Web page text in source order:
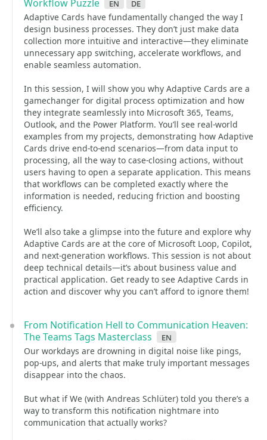
Workflow Puzzle en de
Adaptive Cards have fundamentally changed the way I
design business processes. They don’t just make data
collection more intuitive and interactive—they eliminate
unnecessary app switching, accelerate workflows, and
enable seamless automation.
In this session, I will show you why Adaptive Cards are a
gamechanger for digital process optimization and how
they integrate seamlessly into Microsoft 365, Teams,
Outlook, and the Power Platform. You’ll see real-world
examples from my projects, demonstrating how Adaptive
Cards drive end-to-end scenarios—from data input to
processing, all the way to case-closing actions, without
users having to open a separate application. This means
that workflows can be completed exactly where the
information is needed, reducing friction and boosting
efficiency.
We’ll also take a glimpse into the future and explore why
Adaptive Cards are at the core of Microsoft Loop, Copilot,
and next-generation workflows. This session is not about
deep technical details—it’s about business value and
practical application. Get ready to see Adaptive Cards in
action and discover why you can’t afford to ignore them!
From Notification Hell to Communication Heaven:
The Teams Tags Masterclass
en
Our workdays are drowning in digital noise like pings,
pop-ups, and alerts that make truly important messages
disappear into the chaos.
But what if We (with Andreas Schlüter) told you there’s a
way to transform this notification nightmare into
communication that actually works?